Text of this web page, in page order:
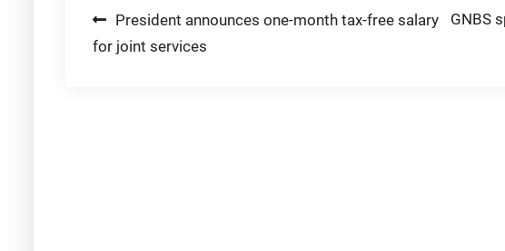
Post
navigation
President announces one-month tax-free salary
for joint services
GNBS